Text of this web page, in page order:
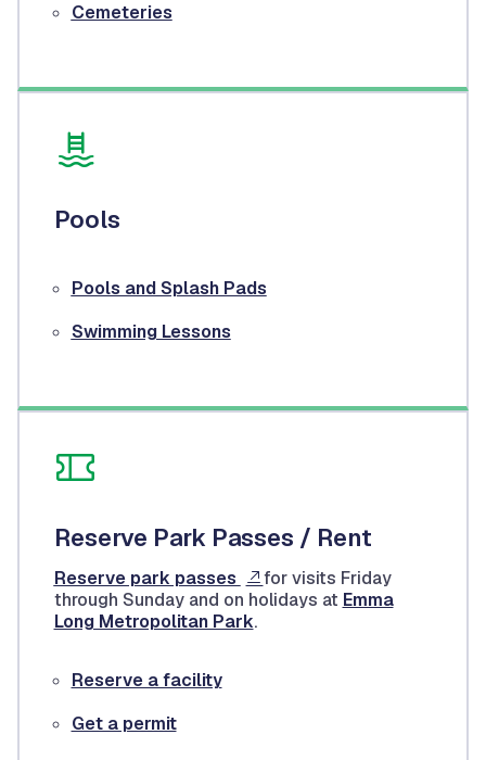
Cemeteries
Pools
Pools and Splash Pads
Swimming Lessons
Reserve Park Passes / Rent
Reserve park passes
for visits Friday
through Sunday and on holidays at Emma
Long Metropolitan Park.
Reserve a facility
Get a permit